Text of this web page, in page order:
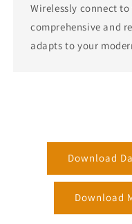
Wirelessly connect to
comprehensive and
adapts to your
Download
Download